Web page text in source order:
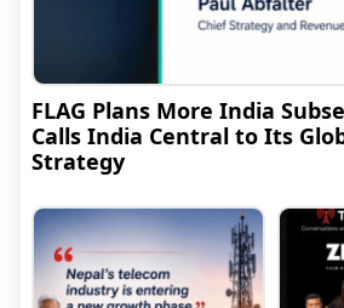
FLAG Plans More India
Calls India Central to Its
Strategy